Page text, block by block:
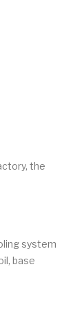
the
system
base